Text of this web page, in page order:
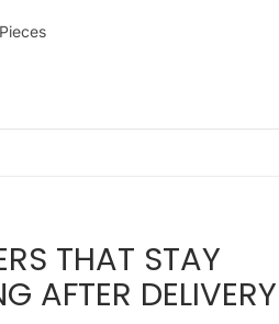
THAT STAY
AFTER DELIVERY